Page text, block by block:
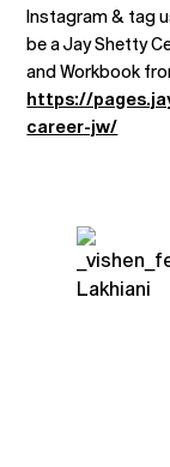
Instagram & tag
be a Jay Shetty
and Workbook
https://
career-jw/